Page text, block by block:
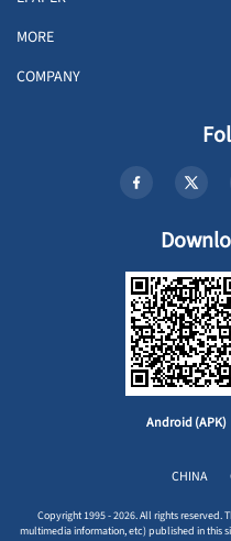
MORE
COMPANY
Android (APK)
CHINA
Copyright 1995 - 2026. All rights
multimedia information, etc) published in this